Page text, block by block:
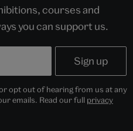
courses and
you can support us.
opt out of hearing from us at any
emails. Read our full privacy